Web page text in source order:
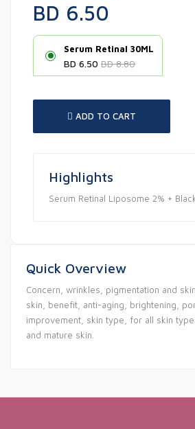
BD 6.50
Serum Retinal 30ML
BD 6.50 BD 8.80
ADD TO CART
Highlights
Serum Retinal Liposome 2% +
Quick Overview
Concern, wrinkles, pigmentation and
skin, benefit, anti-aging, brightening,
improvement, skin type, for all skin
and mature skin.